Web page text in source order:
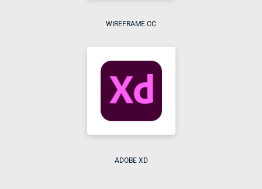
WIREFRAME.CC
ADOBE XD